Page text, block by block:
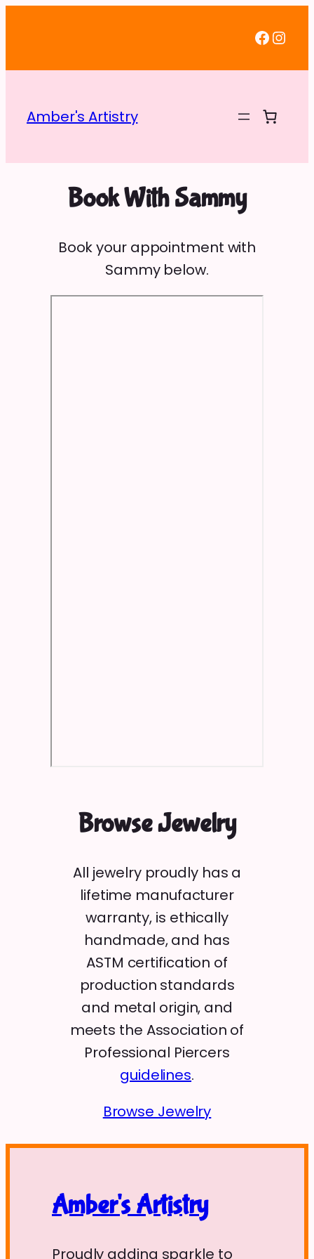
Amber's Artistry
Book With Sammy
Book your appointment with
Sammy below.
Browse Jewelry
All jewelry proudly has a
lifetime manufacturer
warranty, is ethically
handmade, and has
ASTM certification of
production standards
and metal origin, and
meets the Association of
Professional Piercers
guidelines.
Browse Jewelry
Amber's Artistry
Proudly adding sparkle to